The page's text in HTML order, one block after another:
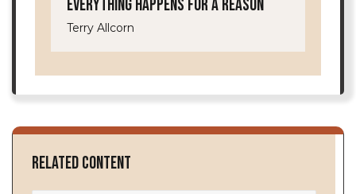
Everything Happens for a Reason
Terry Allcorn
Related Content